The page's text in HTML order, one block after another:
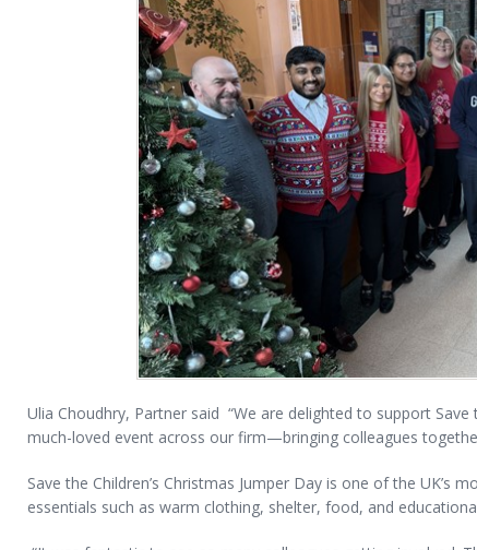
Ulia Choudhry, Partner said “We are delighted to support
much-loved event across our firm—bringing colleagues
Save the Children’s Christmas Jumper Day is one of the UK’s
essentials such as warm clothing, shelter, food, and